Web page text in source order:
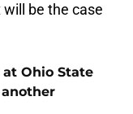
be the case
Ohio State